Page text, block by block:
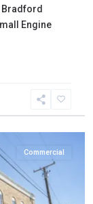
Bradford
Engine
Commercial